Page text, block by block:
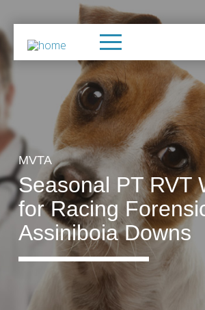
MVTA
Seasonal PT RVT
for Racing
Assiniboia Downs